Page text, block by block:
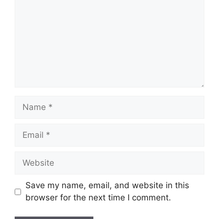
Name
Email
Website
Save my name, email, and website in this
browser for the next time I comment.